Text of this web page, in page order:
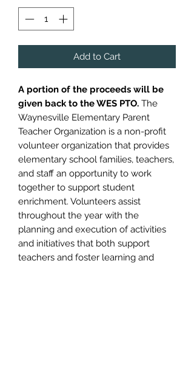
Add to Cart
A portion of the proceeds will be
given back to the WES PTO. The
Waynesville Elementary Parent
Teacher Organization is a non-profit
volunteer organization that provides
elementary school families, teachers,
and staff an opportunity to work
together to support student
enrichment. Volunteers assist
throughout the year with the
planning and execution of activities
and initiatives that both support
teachers and foster learning and